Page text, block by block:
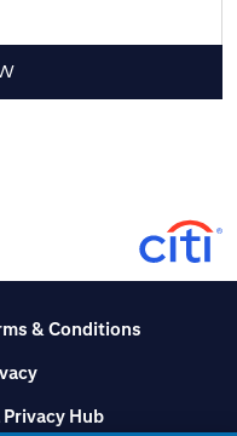
& Conditions
Privacy Hub